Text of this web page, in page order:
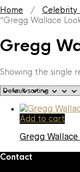
Home / Celebrity
“Gregg Wallace
Gregg
Showing the single
Add to cart
Gregg Wallace
Contact